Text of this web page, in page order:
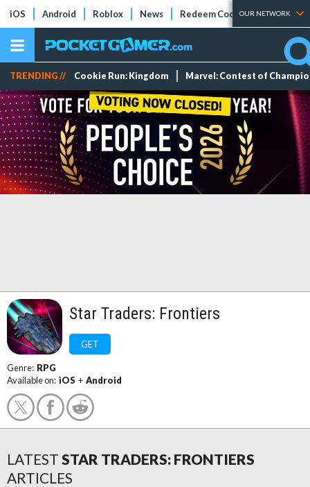
iOS Android Roblox News Redeem Codes Tier Lists
OUR NETWORK
TRENDING // Cookie Run: Kingdom Marvel: Contest of
Star Traders: Frontiers
GET
Genre: RPG
Available on: iOS + Android
LATEST STAR TRADERS: FRONTIERS
ARTICLES